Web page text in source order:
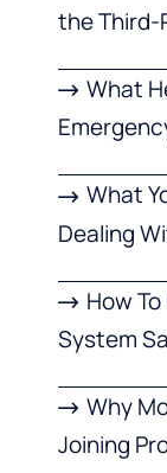
the Third-
What
What
Dealing
How
System
Why
Joining